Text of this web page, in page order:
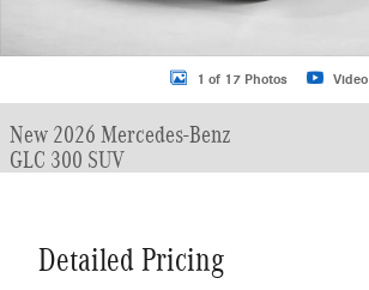
1 of 17 Photos Video
New 2026 Mercedes-Benz
GLC 300 SUV
Detailed Pricing